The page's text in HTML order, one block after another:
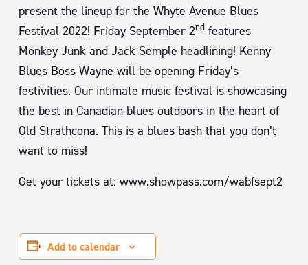
present the lineup for the Whyte Avenue Blues
Festival 2022! Friday September 2nd features
Monkey Junk and Jack Semple headlining! Kenny
Blues Boss Wayne will be opening Friday’s
festivities. Our intimate music festival is showcasing
the best in Canadian blues outdoors in the heart of
Old Strathcona. This is a blues bash that you don’t
want to miss!
Get your tickets at: www.showpass.com/wabfsept2
Add to calendar